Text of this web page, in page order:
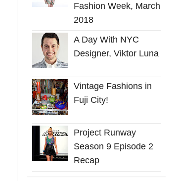
Fashion Week, March
2018
A Day With NYC
Designer, Viktor Luna
Vintage Fashions in
Fuji City!
Project Runway
Season 9 Episode 2
Recap